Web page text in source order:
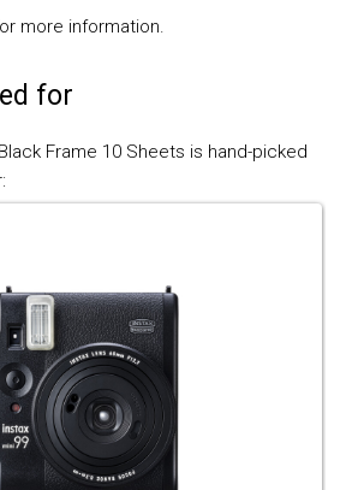
more information.
for
Frame 10 Sheets is hand-picked